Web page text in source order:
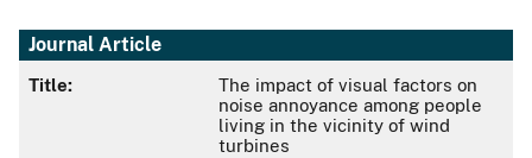
Journal Article
Title:
The impact of visual factors on
noise annoyance among people
living in the vicinity of wind
turbines